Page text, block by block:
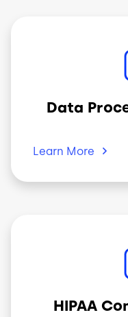
Data
Learn More
HIPAA